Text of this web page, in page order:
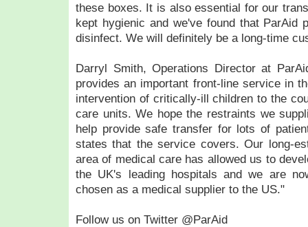
these boxes. It is also essential for our
kept hygienic and we've found that ParAid
disinfect. We will definitely be a long-time
Darryl Smith, Operations Director at
provides an important front-line service in
intervention of critically-ill children to the
care units. We hope the restraints we
help provide safe transfer for lots of
states that the service covers. Our long-
area of medical care has allowed us to
the UK's leading hospitals and we are
chosen as a medical supplier to the US."
Follow us on Twitter @ParAid